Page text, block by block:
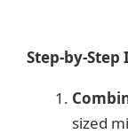
Step-by-
sized